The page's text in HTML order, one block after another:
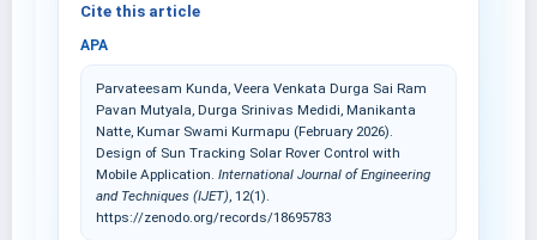
Cite this article
APA
Parvateesam Kunda, Veera Venkata Durga Sai Ram
Pavan Mutyala, Durga Srinivas Medidi, Manikanta
Natte, Kumar Swami Kurmapu (February 2026).
Design of Sun Tracking Solar Rover Control with
Mobile Application.International Journal of Engineering
and Techniques (IJET), 12(1).
https://zenodo.org/records/18695783